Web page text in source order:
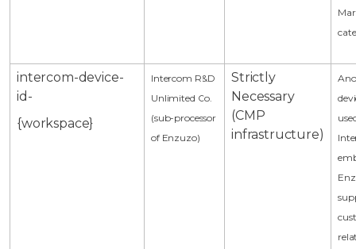
intercom-device-
id-
{workspace}
Intercom R&D
Unlimited Co.
(sub-processor
of Enzuzo)
Strictly
Necessary
(CMP
infrastructure)